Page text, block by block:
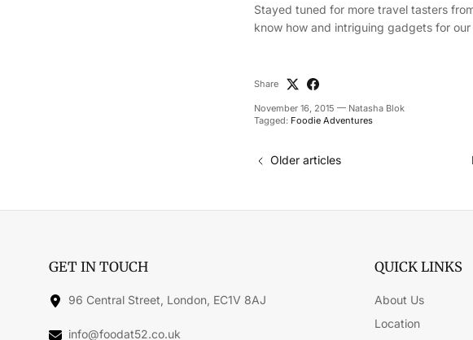
Stayed tuned for more travel tasters
know how and intriguing gadgets for
Share
November 16, 2015 — Natasha Blok
Tagged: Foodie Adventures
Older articles
GET IN TOUCH
96 Central Street, London, EC1V 8AJ
info@foodat52.co.uk
QUICK LINKS
About Us
Location